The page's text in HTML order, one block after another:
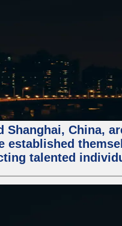
Shanghai, China,
established
talented